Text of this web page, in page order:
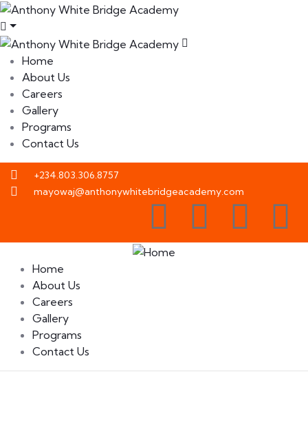
Home
About Us
Careers
Gallery
Programs
Contact Us
+234.803.306.8757
mayowaj@anthonywhitebridgeacademy.com
Home
About Us
Careers
Gallery
Programs
Contact Us